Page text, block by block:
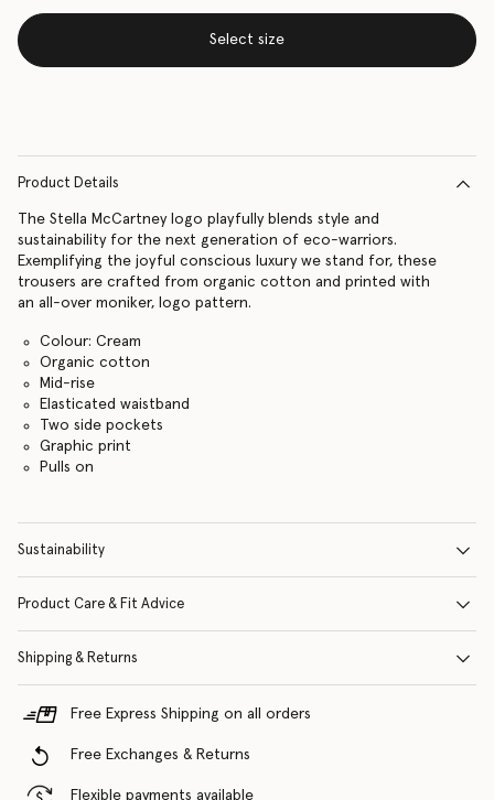
Select size
Product Details
The Stella McCartney logo playfully blends style and
sustainability for the next generation of eco-warriors.
Exemplifying the joyful conscious luxury we stand for, these
trousers are crafted from organic cotton and printed with
an all-over moniker, logo pattern.
Colour: Cream
Organic cotton
Mid-rise
Elasticated waistband
Two side pockets
Graphic print
Pulls on
Sustainability
Product Care & Fit Advice
Shipping & Returns
Free Express Shipping on all orders
Free Exchanges & Returns
Flexible payments available